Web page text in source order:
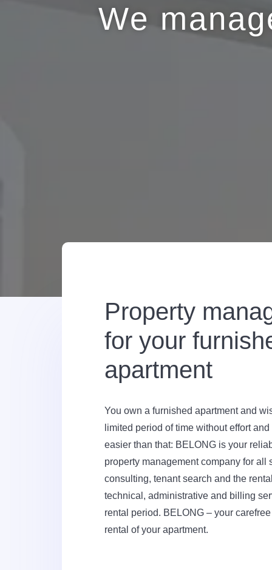
We
Property
for your
apartment
You own a furnished apartment and
limited period of time without effort
easier than that: BELONG is your
property management company for all
consulting, tenant search and the
technical, administrative and billing
rental period. BELONG – your
rental of your apartment.